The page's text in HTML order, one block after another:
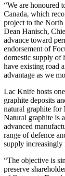
“We are honoured
Canada, which
project to the
Dean Hanisch,
advance toward
endorsement of
domestic supply of
have existing road
advantage as we
Lac Knife hosts
graphite deposits
natural graphite for
Natural graphite is
advanced
range of defence
supply increasingly
“The objective is
preserve